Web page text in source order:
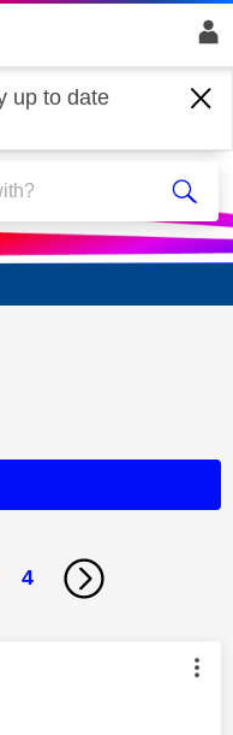
up to date
4
by: